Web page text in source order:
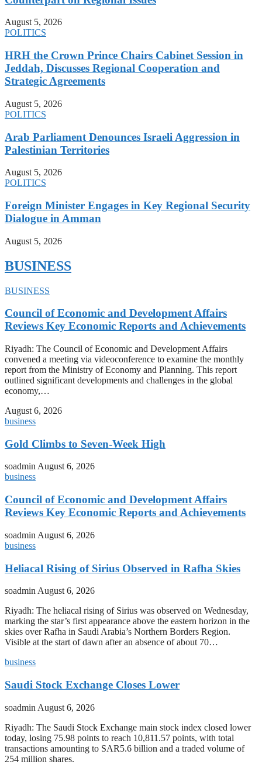
August 5, 2026
POLITICS
HRH the Crown Prince Chairs Cabinet Session in
Jeddah, Discusses Regional Cooperation and
Strategic Agreements
August 5, 2026
POLITICS
Arab Parliament Denounces Israeli Aggression in
Palestinian Territories
August 5, 2026
POLITICS
Foreign Minister Engages in Key Regional Security
Dialogue in Amman
August 5, 2026
BUSINESS
BUSINESS
Council of Economic and Development Affairs
Reviews Key Economic Reports and Achievements
Riyadh: The Council of Economic and Development Affairs
convened a meeting via videoconference to examine the monthly
report from the Ministry of Economy and Planning. This report
outlined significant developments and challenges in the global
economy,…
August 6, 2026
business
Gold Climbs to Seven-Week High
soadminAugust 6, 2026
business
Council of Economic and Development Affairs
Reviews Key Economic Reports and Achievements
soadmin August 6, 2026
business
Heliacal Rising of Sirius Observed in Rafha Skies
soadmin August 6, 2026
Riyadh: The heliacal rising of Sirius was observed on Wednesday,
marking the star’s first appearance above the eastern horizon in the
skies over Rafha in Saudi Arabia’s Northern Borders Region.
Visible at the start of dawn after an absence of about 70…
business
Saudi Stock Exchange Closes Lower
soadmin August 6, 2026
Riyadh: The Saudi Stock Exchange main stock index closed lower
today, losing 75.98 points to reach 10,811.57 points, with total
transactions amounting to SAR5.6 billion and a traded volume of
254 million shares.